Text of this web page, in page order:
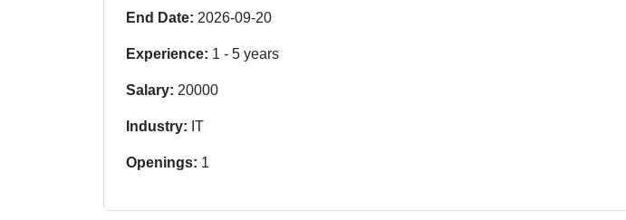
End Date: 2026-09-20
Experience: 1 - 5 years
Salary: 20000
Industry: IT
Openings: 1